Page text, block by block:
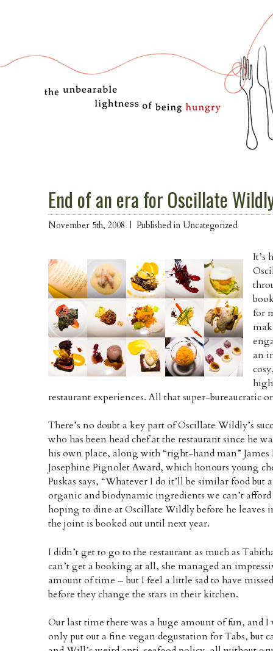
End of an era for Oscillate
November 5th, 2008 |Published in Uncategorized
It’s
for
an
restaurant experiences. All that super-bureaucratic
There’s no doubt a key part of Oscillate Wildly’s
who has been head chef at the restaurant since he
his own place, along with “right-hand man”
Josephine Pignolet Award, which honours young
Puskas says, “Whatever I do it’ll be similar food
organic and biodynamic ingredients we can’t
hoping to dine at Oscillate Wildly before he leaves
the joint is booked out until next year.
I didn’t get to go to the restaurant as much as
can’t get a booking at all, she managed an
amount of time – but I feel a little sad to have
before they change the stars in their kitchen.
Our last time there was a huge amount of fun, and I
only put out a fine vegan degustation for Tabs, but